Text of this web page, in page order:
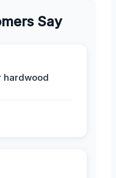
Say
hardwood